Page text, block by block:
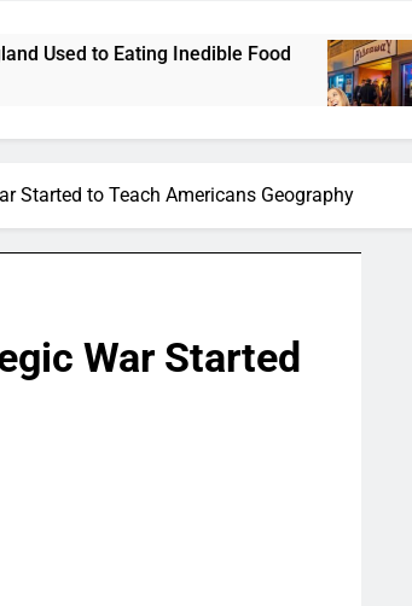
to Eating Inedible Food
3
Started to Teach Americans Geography
War Started